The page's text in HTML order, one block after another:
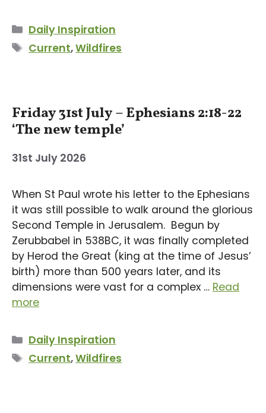
Categories
Daily Inspiration
Tags
Current,Wildfires
Friday 31st July – Ephesians 2:18-22
‘The new temple’
31st July 2026
When St Paul wrote his letter to the Ephesians
it was still possible to walk around the glorious
Second Temple in Jerusalem. Begun by
Zerubbabel in 538BC, it was finally completed
by Herod the Great (king at the time of Jesus’
birth) more than 500 years later, and its
dimensions were vast for a complex … Read
more
Categories
Daily Inspiration
Tags
Current,Wildfires